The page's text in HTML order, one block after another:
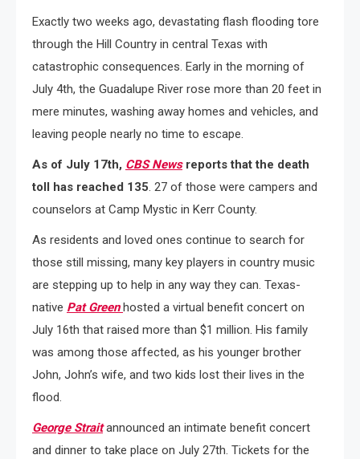
Exactly two weeks ago, devastating flash flooding tore
through the Hill Country in central Texas with
catastrophic consequences. Early in the morning of
July 4th, the Guadalupe River rose more than 20 feet in
mere minutes, washing away homes and vehicles, and
leaving people nearly no time to escape.
As of July 17th, CBS Newsreports that the death
toll has reached 135. 27 of those were campers and
counselors at Camp Mystic in Kerr County.
As residents and loved ones continue to search for
those still missing, many key players in country music
are stepping up to help in any way they can. Texas-
native Pat Green hosted a virtual benefit concert on
July 16th that raised more than $1 million. His family
was among those affected, as his younger brother
John, John’s wife, and two kids lost their lives in the
flood.
George Straitannounced an intimate benefit concert
and dinner to take place on July 27th. Tickets for the